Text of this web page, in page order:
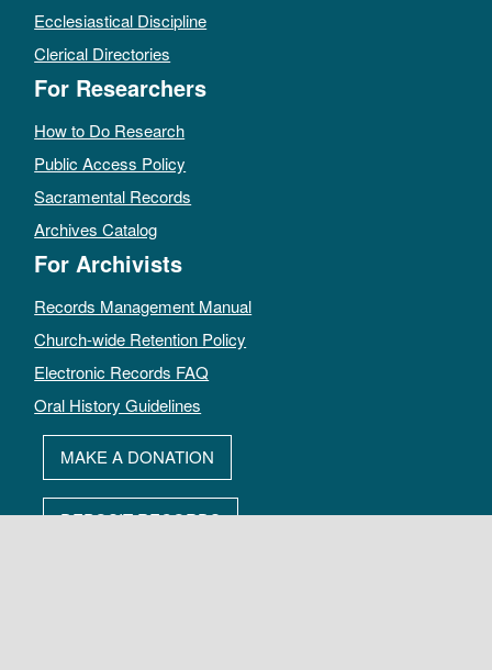
Ecclesiastical Discipline
Clerical Directories
For Researchers
How to Do Research
Public Access Policy
Sacramental Records
Archives Catalog
For Archivists
Records Management Manual
Church-wide Retention Policy
Electronic Records FAQ
Oral History Guidelines
MAKE A DONATION
DEPOSIT RECORDS